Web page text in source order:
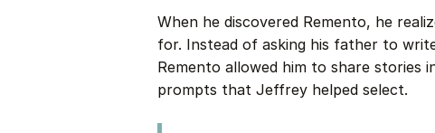
When he discovered Remento, he
for. Instead of asking his father to
Remento allowed him to share stories
prompts that Jeffrey helped select.